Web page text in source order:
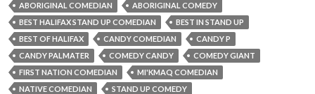
ABORIGINAL COMEDIAN
ABORIGINAL COMEDY
BEST HALIFAX STAND UP COMEDIAN
BEST IN STAND UP
BEST OF HALIFAX
CANDY COMEDIAN
CANDY P
CANDY PALMATER
COMEDY CANDY
COMEDY GIANT
FIRST NATION COMEDIAN
MI'KMAQ COMEDIAN
NATIVE COMEDIAN
STAND UP COMEDY